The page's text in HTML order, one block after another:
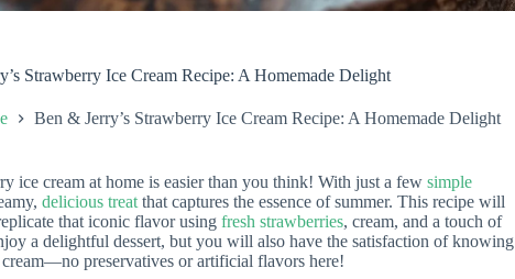
Strawberry Ice Cream Recipe: A Homemade Delight
Ben & Jerry’s Strawberry Ice Cream Recipe: A Homemade Delight
ice cream at home is easier than you think! With just a few simple
delicious treat that captures the essence of summer. This recipe will
that iconic flavor using fresh strawberries, cream, and a touch of
a delightful dessert, but you will also have the satisfaction of knowing
preservatives or artificial flavors here!